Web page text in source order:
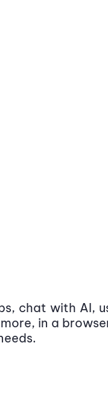
chat with AI,
in a